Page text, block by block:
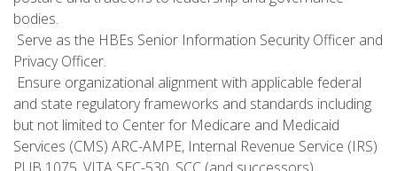
bodies.
 Serve as the HBEs Senior Information Security Officer and
Privacy Officer.
 Ensure organizational alignment with applicable federal
and state regulatory frameworks and standards including
but not limited to Center for Medicare and Medicaid
Services (CMS) ARC-AMPE, Internal Revenue Service (IRS)